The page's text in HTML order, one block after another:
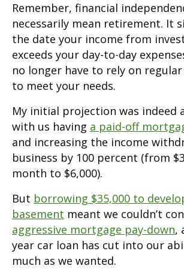
Remember, financial
necessarily mean retirement. It
the date your income from
exceeds your day-to-day
no longer have to rely on
to meet your needs.
My initial projection was indeed
with us having a paid-off
and increasing the income
business by 100 percent (from
month to $6,000).
But borrowing $35,000 to
basement meant we couldn’t
aggressive mortgage pay-down,
year car loan has cut into our
much as we wanted.